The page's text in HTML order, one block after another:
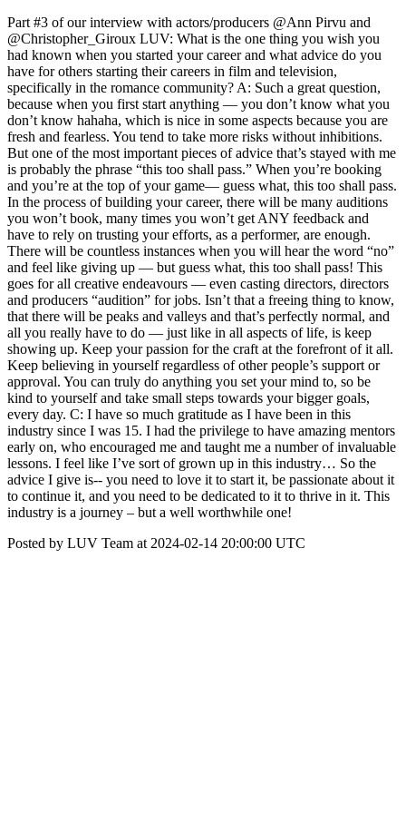
Part #3 of our interview with actors/producers @Ann Pirvu and
@Christopher_Giroux LUV: What is the one thing you wish you
had known when you started your career and what advice do you
have for others starting their careers in film and television,
specifically in the romance community? A: Such a great question,
because when you first start anything — you don’t know what you
don’t know hahaha, which is nice in some aspects because you are
fresh and fearless. You tend to take more risks without inhibitions.
But one of the most important pieces of advice that’s stayed with me
is probably the phrase “this too shall pass.” When you’re booking
and you’re at the top of your game— guess what, this too shall pass.
In the process of building your career, there will be many auditions
you won’t book, many times you won’t get ANY feedback and
have to rely on trusting your efforts, as a performer, are enough.
There will be countless instances when you will hear the word “no”
and feel like giving up — but guess what, this too shall pass! This
goes for all creative endeavours — even casting directors, directors
and producers “audition” for jobs. Isn’t that a freeing thing to know,
that there will be peaks and valleys and that’s perfectly normal, and
all you really have to do — just like in all aspects of life, is keep
showing up. Keep your passion for the craft at the forefront of it all.
Keep believing in yourself regardless of other people’s support or
approval. You can truly do anything you set your mind to, so be
kind to yourself and take small steps towards your bigger goals,
every day. C: I have so much gratitude as I have been in this
industry since I was 15. I had the privilege to have amazing mentors
early on, who encouraged me and taught me a number of invaluable
lessons. I feel like I’ve sort of grown up in this industry… So the
advice I give is-- you need to love it to start it, be passionate about it
to continue it, and you need to be dedicated to it to thrive in it. This
industry is a journey – but a well worthwhile one!
Posted by LUV Team at 2024-02-14 20:00:00 UTC